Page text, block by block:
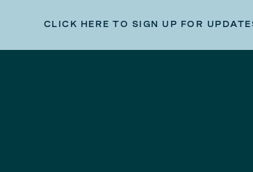
CLICK HERE TO SIGN UP FOR